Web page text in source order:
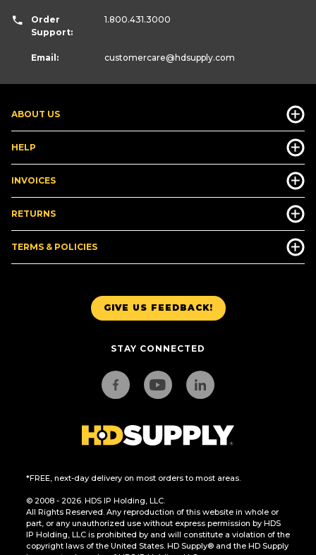
GIVE US FEEDBACK!
STAY CONNECTED
*FREE, next-day delivery on most orders to most areas.
© 2008 - 2026. HDS IP Holding, LLC.
All Rights Reserved. Any reproduction of this website in whole or
part, or any unauthorized use without express permission by HDS
IP Holding, LLC is prohibited by and will constitute a violation of the
copyright laws of the United States. HD Supply® and the HD Supply
ABOUT US
HELP
INVOICES
RETURNS
TERMS & POLICIES
Order
Support:
1.800.431.3000
Email: customercare@hdsupply.com